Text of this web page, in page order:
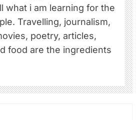
what i am learning for the
Travelling, journalism,
poetry, articles,
food are the ingredients